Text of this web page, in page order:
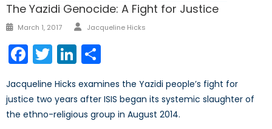
The Yazidi Genocide: A Fight for Justice
Posted
March 1, 2017 Author
Jacqueline Hicks
Facebook
TwitterLinkedIn
Jacqueline Hicks examines the Yazidi people’s fight for
justice two years after ISIS began its systemic slaughter of
the ethno-religious group in August 2014.